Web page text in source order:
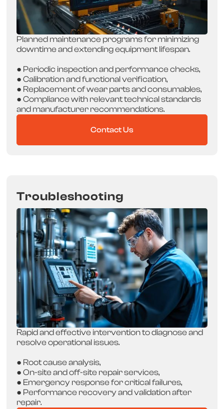
Planned maintenance programs for minimizing
downtime and extending equipment lifespan.
● Periodic inspection and performance checks,
● Calibration and functional verification,
● Replacement of wear parts and consumables,
● Compliance with relevant technical standards
and manufacturer recommendations.
Contact Us
Troubleshooting
Rapid and effective intervention to diagnose and
resolve operational issues.
● Root cause analysis,
● On-site and off-site repair services,
● Emergency response for critical failures,
● Performance recovery and validation after
repair.